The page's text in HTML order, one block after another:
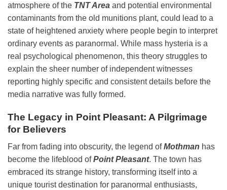
atmosphere of the TNT Area and potential environmental
contaminants from the old munitions plant, could lead to a
state of heightened anxiety where people begin to interpret
ordinary events as paranormal. While mass hysteria is a
real psychological phenomenon, this theory struggles to
explain the sheer number of independent witnesses
reporting highly specific and consistent details before the
media narrative was fully formed.
The Legacy in Point Pleasant: A Pilgrimage
for Believers
Far from fading into obscurity, the legend ofMothman has
become the lifeblood ofPoint Pleasant. The town has
embraced its strange history, transforming itself into a
unique tourist destination for paranormal enthusiasts,